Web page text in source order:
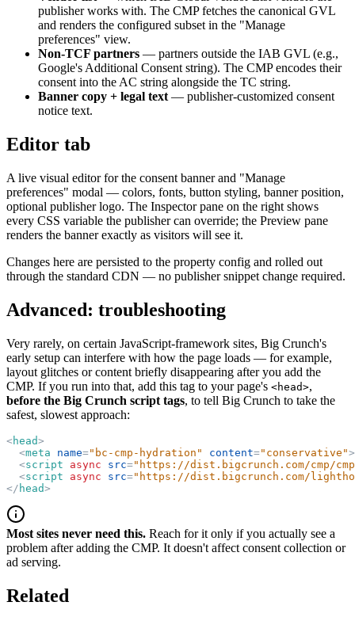
publisher works with. The CMP fetches the canonical GVL
and renders the configured subset in the "Manage
preferences" view.
Non-TCF partners — partners outside the IAB GVL (e.g.,
Google's Additional Consent string). The CMP encodes their
consent into the AC string alongside the TC string.
Banner copy + legal text — publisher-customized consent
notice text.
Editor tab
A live visual editor for the consent banner and "Manage
preferences" modal — colors, fonts, button styling, banner position,
optional publisher logo. The Inspector pane on the right shows
every CSS variable the publisher can override; the Preview pane
renders the banner exactly as visitors will see it.
Changes here are persisted to the property config and rolled out
through the standard CDN — no publisher snippet change required.
Advanced: troubleshooting
Very rarely, on certain JavaScript-framework sites, Big Crunch's
early setup can interfere with how the page loads — for example,
layout glitches or content briefly disappearing after you add the
CMP. If you run into that, add this tag to your page's <head>,
before the Big Crunch script tags, to tell Big Crunch to take the
safest, slowest approach:
<head>
<meta name=" bc-cmp-hydration " content=" conservative ">
<script async src=" https://dist.bigcrunch.com/cmp/
<script async src=" https://dist.bigcrunch.com/
</ head>
Most sites never need this. Reach for it only if you actually see a
problem after adding the CMP. It doesn't affect consent collection or
ad serving.
Related